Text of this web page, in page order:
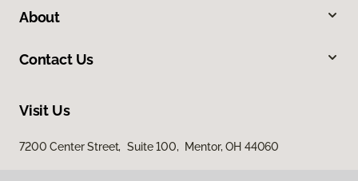
About
Contact Us
Visit Us
7200 Center Street, Suite 100, Mentor, OH 44060